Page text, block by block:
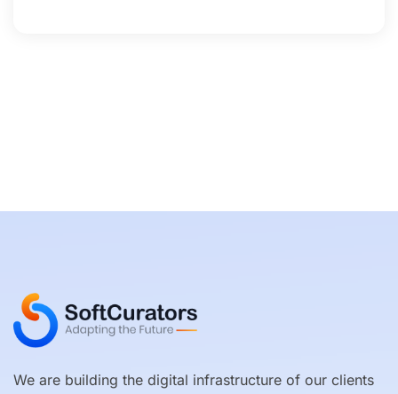
We are building the digital infrastructure of our clients